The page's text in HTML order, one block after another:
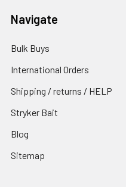
Navigate
Bulk Buys
International Orders
Shipping / returns / HELP
Stryker Bait
Blog
Sitemap